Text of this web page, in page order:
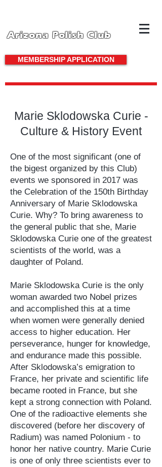
Arizona Polish Club
MEMBERSHIP APPLICATION
Marie Sklodowska Curie -
Culture & History Event
One of the most significant (one of
the bigest organized by this Club)
events we sponsored in 2017 was
the Celebration of the 150th Birthday
Anniversary of Marie Sklodowska
Curie. Why? To bring awareness to
the general public that she, Marie
Sklodowska Curie one of the greatest
scientists of the world, was a
daughter of Poland.
Marie Sklodowska Curie is the only
woman awarded two Nobel prizes
and accomplished this at a time
when women were generally denied
access to higher education. Her
perseverance, hunger for knowledge,
and endurance made this possible.
After Sklodowska’s emigration to
France, her private and scientific life
became rooted in France, but she
kept a strong connection with Poland.
One of the radioactive elements she
discovered (before her discovery of
Radium) was named Polonium - to
honor her native country. Marie Curie
is one of only three scientists ever to